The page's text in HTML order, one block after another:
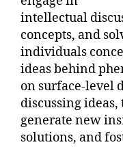
intellectual
concepts, and
individuals
ideas behind
on surface-level
discussing
generate new
solutions, and